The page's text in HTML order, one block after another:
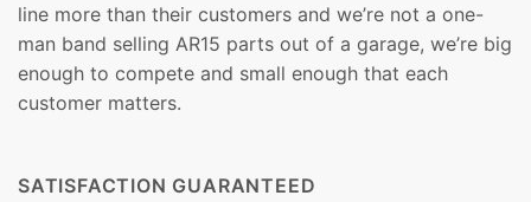
line more than their customers and we’re not a one-
man band selling AR15 parts out of a garage, we’re big
enough to compete and small enough that each
customer matters.
SATISFACTION GUARANTEED